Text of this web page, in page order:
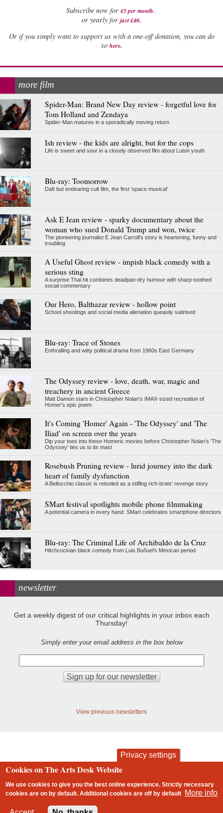
Subscribe now for £5 per month.
or yearly for just £40.
Or if you simply want to support us with a one-off donation, you can do
so here.
more film
Spider-Man: Brand New Day review - forgetful love for
Tom Holland and Zendaya
Spider-Man matures in a sporadically moving return
Ish review - the kids are alright, but for the cops
Life is sweet and sour in a closely observed film about Luton youth
Blu-ray: Toomorrow
Daft but endearing cult film, the first 'space musical'
Ask E Jean review - sparky documentary about the
woman who sued Donald Trump and won, twice
The pioneering journalist E Jean Carroll's story is heartening, funny and
troubling
A Useful Ghost review - impish black comedy with a
serious sting
A surprise Thai hit combines deadpan-dry humour with sharp-toothed
social commentary
Our Hero, Balthazar review - hollow point
School shootings and social media alienation queasily satirised
Blu-ray: Trace of Stones
Enthralling and witty political drama from 1960s East Germany
The Odyssey review - love, death, war, magic and
treachery in ancient Greece
Matt Damon stars in Christopher Nolan's IMAX-sized recreation of
Homer's epic poem
It's Coming 'Homer' Again - 'The Odyssey' and 'The
Iliad' on screen over the years
Dip your toes into these Homeric movies before Christopher Nolan’s 'The
Odyssey' ties us to its mast
Rosebush Pruning review - lurid journey into the dark
heart of family dysfunction
A Bellocchio classic is retooled as a stifllng rich-brats' revenge story
SMart festival spotlights mobile phone filmmaking
A potential camera in every hand: SMart celebrates smartphone directors
Blu-ray: The Criminal Life of Archibaldo de la Cruz
Hitchcockian black comedy from Luis Buñuel’s Mexican period
newsletter
Get a weekly digest of our critical highlights in your inbox each
Thursday!
Simply enter your email address in the box below
View previous newsletters
Footer
contact privacy and cookies
Privacy settings
Cookies on The Arts Desk Website
We use cookies to give you the best online experience. Strictly necessary
cookies are on by default. Additional cookies areoff by default More info